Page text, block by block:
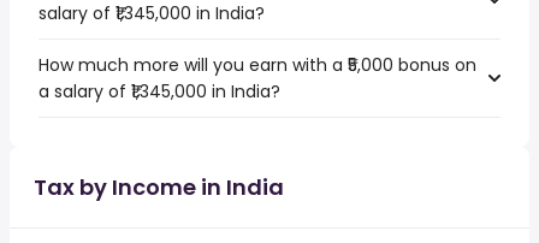
salary of ₹1,345,000 in India?
How much more will you earn with a ₹5,000 bonus on
a salary of ₹1,345,000 in India?
Tax by Income in India